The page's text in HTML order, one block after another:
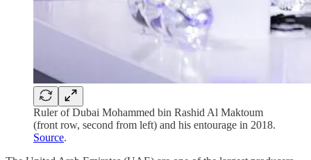
Ruler of Dubai Mohammed bin Rashid Al Maktoum
(front row, second from left) and his entourage in 2018.
Source.